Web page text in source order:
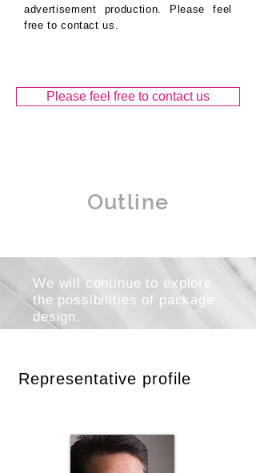
advertisement production. Please feel
free to contact us.
Please feel free to contact us
Outline
We will continue to explore
the possibilities of package
design.
Representative profile